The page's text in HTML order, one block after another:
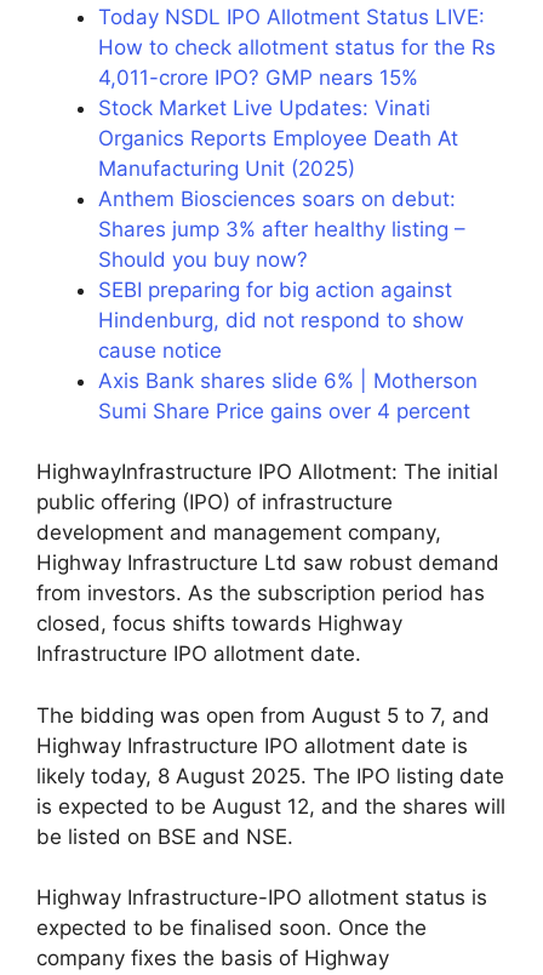
Today NSDL IPO Allotment Status LIVE:
How to check allotment status for the Rs
4,011-crore IPO? GMP nears 15%
Stock Market Live Updates: Vinati
Organics Reports Employee Death At
Manufacturing Unit (2025)
Anthem Biosciences soars on debut:
Shares jump 3% after healthy listing –
Should you buy now?
SEBI preparing for big action against
Hindenburg, did not respond to show
cause notice
Axis Bank shares slide 6% | Motherson
Sumi Share Price gains over 4 percent
HighwayInfrastructure IPO Allotment: The initial
public offering (IPO) of infrastructure
development and management company,
Highway Infrastructure Ltd saw robust demand
from investors. As the subscription period has
closed, focus shifts towards Highway
Infrastructure IPO allotment date.
The bidding was open from August 5 to 7, and
Highway Infrastructure IPO allotment date is
likely today, 8 August 2025. The IPO listing date
is expected to be August 12, and the shares will
be listed on BSE and NSE.
Highway Infrastructure-IPO allotment status is
expected to be finalised soon. Once the
company fixes the basis of Highway